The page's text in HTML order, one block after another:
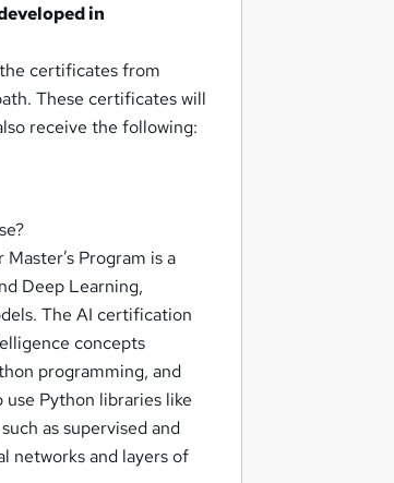
in
certificates from
These certificates will
receive the following:
Program is a
Deep Learning,
The AI certification
concepts
programming, and
Python libraries like
as supervised and
networks and layers of